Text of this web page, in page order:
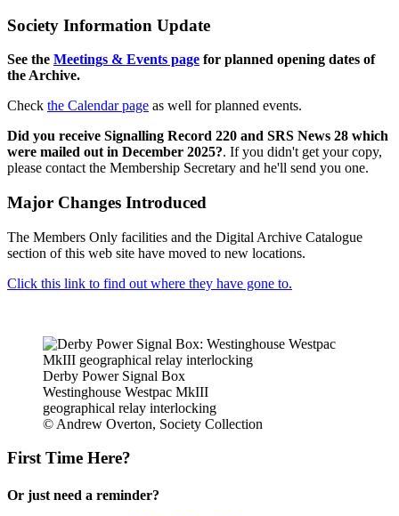
Society Information Update
See the Meetings & Events page for planned opening dates of
the Archive.
Check the Calendar page as well for planned events.
Did you receive Signalling Record 220 and SRS News 28 which
were mailed out in December 2025?. If you didn't get your copy,
please contact the Membership Secretary and he'll send you one.
Major Changes Introduced
The Members Only facilities and the Digital Archive Catalogue
section of this web site have moved to new locations.
Click this link to find out where they have gone to.
Derby Power Signal Box
Westinghouse Westpac MkIII
geographical relay interlocking
© Andrew Overton, Society Collection
First Time Here?
Or just need a reminder?